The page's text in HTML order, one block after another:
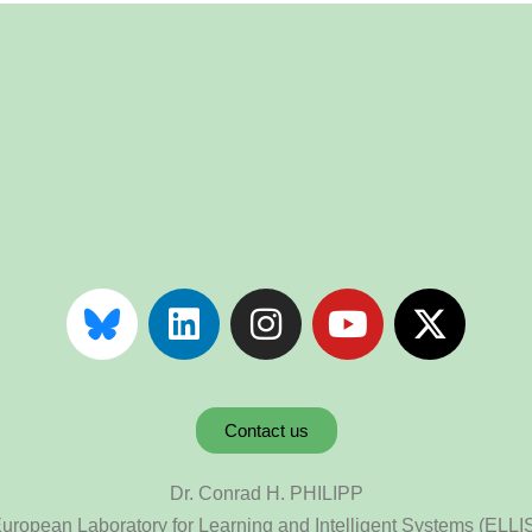
Contact us
Dr. Conrad H. PHILIPP
Laboratory for Learning and Intelligent Systems